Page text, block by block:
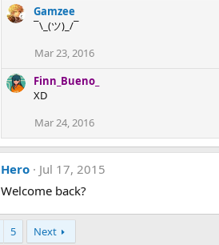
Gamzee
¯\_(ツ)_/¯
Mar 23, 2016
Finn_Bueno_
XD
Mar 24, 2016
Hero
Jul 17, 2015
Welcome back?
5 Next